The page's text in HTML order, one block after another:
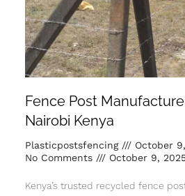
Fence Post
Nairobi Kenya
Plasticpostsfencing October
No Comments
October 9,
Kenya’s trusted recycled fence